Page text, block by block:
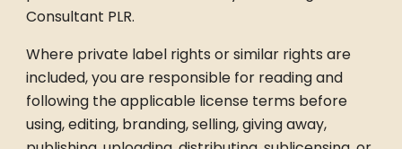
Consultant PLR.
Where private label rights or similar rights are
included, you are responsible for reading and
following the applicable license terms before
using, editing, branding, selling, giving away,